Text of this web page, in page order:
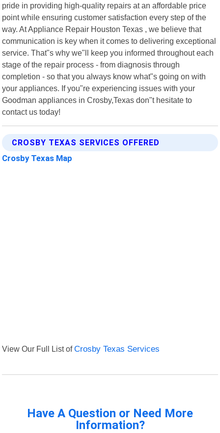
pride in providing high-quality repairs at an affordable price
point while ensuring customer satisfaction every step of the
way. At Appliance Repair Houston Texas , we believe that
communication is key when it comes to delivering exceptional
service. That"s why we"ll keep you informed throughout each
stage of the repair process - from diagnosis through
completion - so that you always know what"s going on with
your appliances. If you"re experiencing issues with your
Goodman appliances in Crosby,Texas don"t hesitate to
contact us today!
CROSBY TEXAS SERVICES OFFERED
Crosby Texas Map
View Our Full List ofCrosby Texas Services
Have A Question or Need More
Information?